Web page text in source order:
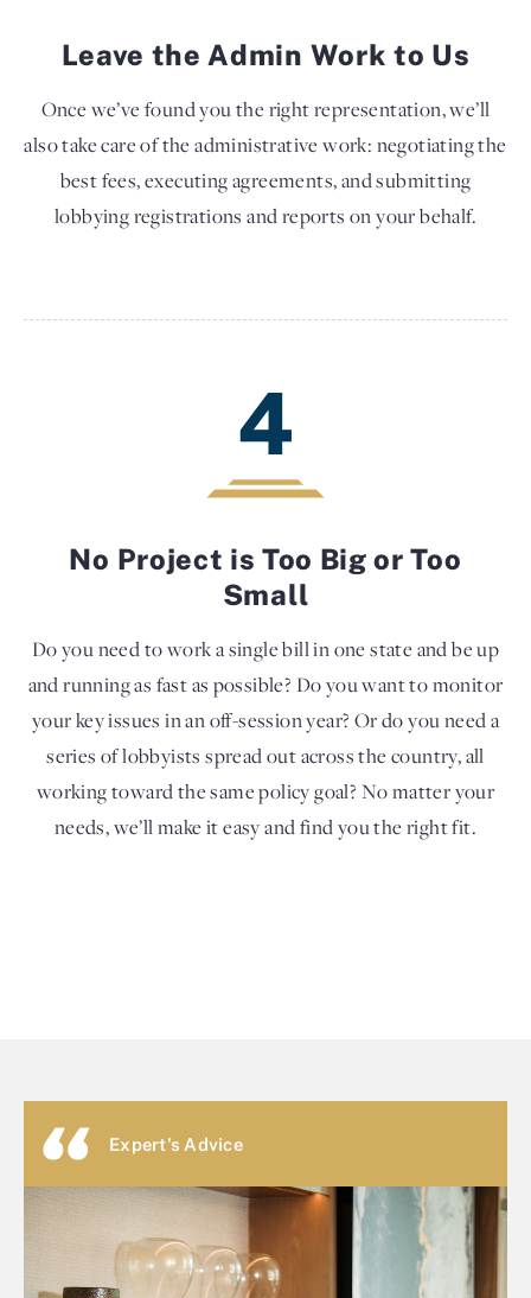
Leave the Admin Work to Us
Once we’ve found you the right representation, we’ll
also take care of the administrative work: negotiating the
best fees, executing agreements, and submitting
lobbying registrations and reports on your behalf.
4
No Project is Too Big or Too
Small
Do you need to work a single bill in one state and be up
and running as fast as possible? Do you want to monitor
your key issues in an off-session year? Or do you need a
series of lobbyists spread out across the country, all
working toward the same policy goal? No matter your
needs, we’ll make it easy and find you the right fit.
Expert's Advice